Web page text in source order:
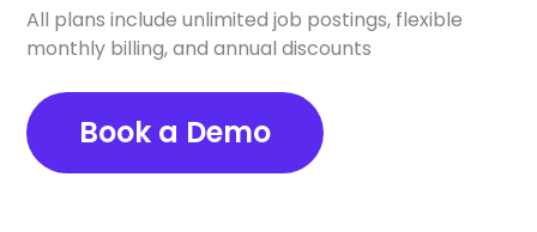
All plans include unlimited job postings, flexible
monthly billing, and annual discounts
Book a Demo